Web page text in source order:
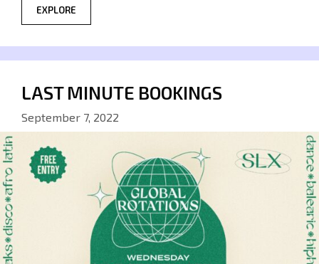
EXPLORE
LAST MINUTE BOOKINGS
September 7, 2022